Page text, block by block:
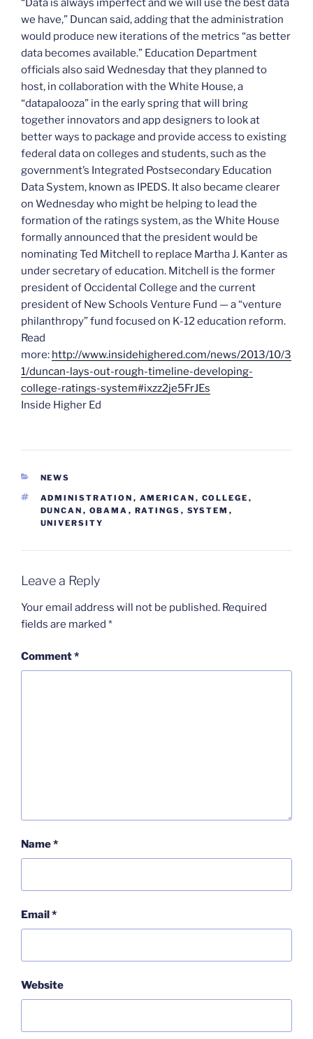
“Data is always imperfect and we will use the best data
we have,” Duncan said, adding that the administration
would produce new iterations of the metrics “as better
data becomes available.” Education Department
officials also said Wednesday that they planned to
host, in collaboration with the White House, a
“datapalooza” in the early spring that will bring
together innovators and app designers to look at
better ways to package and provide access to existing
federal data on colleges and students, such as the
government’s Integrated Postsecondary Education
Data System, known as IPEDS. It also became clearer
on Wednesday who might be helping to lead the
formation of the ratings system, as the White House
formally announced that the president would be
nominating Ted Mitchell to replace Martha J. Kanter as
under secretary of education. Mitchell is the former
president of Occidental College and the current
president of New Schools Venture Fund — a “venture
philanthropy” fund focused on K-12 education reform.
Read
more: http://www.insidehighered.com/news/2013/10/3
1/duncan-lays-out-rough-timeline-developing-
college-ratings-system#ixzz2je5FrJEs
Inside Higher Ed
CATEGORIES
NEWS
TAGS
ADMINISTRATION , AMERICAN , COLLEGE ,
DUNCAN , OBAMA , RATINGS , SYSTEM ,
UNIVERSITY
Leave a Reply
Your email address will not be published. Required
fields are marked *
Comment*
Name*
Email*
Website